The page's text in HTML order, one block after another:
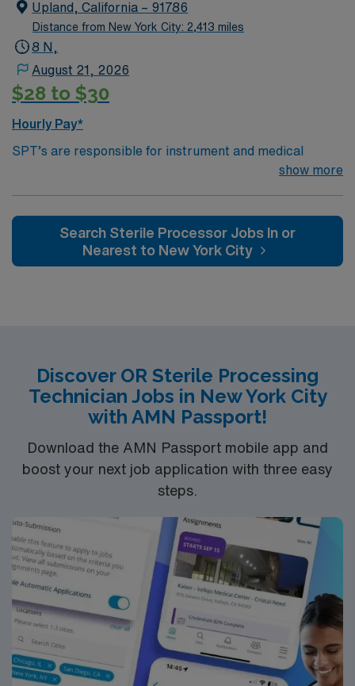
Upland, California – 91786
Distance from New York City: 2,413 miles
8 N,
August 21, 2026
$28 to $30
Hourly Pay*
SPT’s are responsible for instrument and medical
device decontamination, organization, and packaging
and keeping track of any apparatus deliveries or
changes. SPT’s do not work directly with patients.
Sterile Processing Tech’s generally work in a hospital
Program lengths vary but they tend to require
anywhere from ten weeks to two years, though most
are between 4 to 8 months.
**Nights; client to review profiles
show more
Search Sterile Processor Jobs In or
Nearest to New York City
Discover OR Sterile Processing
Technician Jobs in New York City
with AMN Passport!
Download the AMN Passport mobile app and
boost your next job application with three easy
steps.